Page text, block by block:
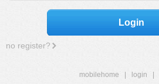
Login
no register?
mobilehome login